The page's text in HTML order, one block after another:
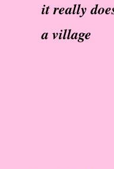
it really
a village